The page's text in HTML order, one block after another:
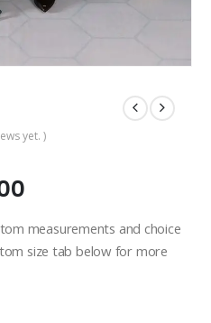
yet. )
measurements and choice
size tab below for more